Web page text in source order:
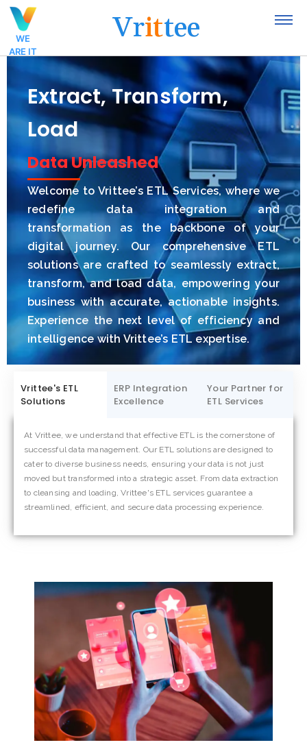
WE
ARE IT
Vrittee
Extract, Transform,
Load
Data Unleashed
Unlocked
Welcome to Vrittee’s ETL Services, where we
redefine data integration and
transformation as the backbone of your
digital journey. Our comprehensive ETL
solutions are crafted to seamlessly extract,
transform, and load data, empowering your
business with accurate, actionable insights.
Experience the next level of efficiency and
intelligence with Vrittee’s ETL expertise.
Vrittee's ETL
Solutions
ERP Integration
Excellence
Your Partner for
ETL Services
At Vrittee, we understand that effective ETL is the cornerstone of
successful data management. Our ETL solutions are designed to
cater to diverse business needs, ensuring your data is not just
moved but transformed into a strategic asset. From data extraction
to cleansing and loading, Vrittee's ETL services guarantee a
streamlined, efficient, and secure data processing experience.
Partnering with Vrittee for ETL services means embracing a
collaborative approach to data excellence. We go beyond
conventional ETL, acting as your trusted ally in navigating the
complexities of data integration. With a focus on innovation,
precision, and continuous improvement, Vrittee is your dedicated
partner, ensuring your business harnesses the full potential of its